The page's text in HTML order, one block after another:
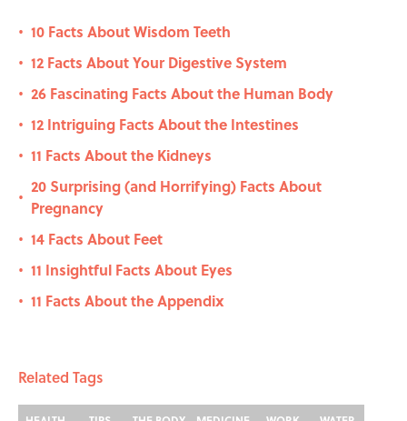
• 10 Facts About Wisdom Teeth
• 12 Facts About Your Digestive System
• 26 Fascinating Facts About the Human Body
• 12 Intriguing Facts About the Intestines
• 11 Facts About the Kidneys
•
20 Surprising (and Horrifying) Facts About
Pregnancy
• 14 Facts About Feet
• 11 Insightful Facts About Eyes
• 11 Facts About the Appendix
Related Tags